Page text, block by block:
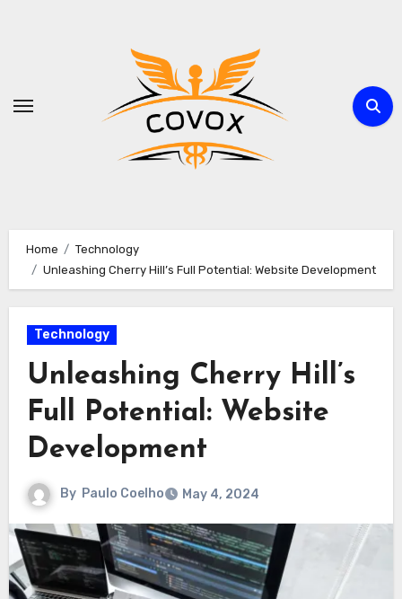
Home
Technology
Unleashing Cherry Hill’s Full Potential: Website Development
Technology
Unleashing Cherry Hill’s
Full Potential: Website
Development
By Paulo Coelho May 4, 2024